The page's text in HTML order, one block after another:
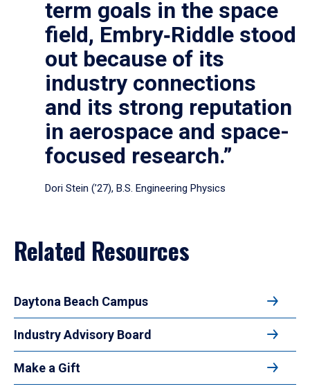
term goals in the space
field, Embry‑Riddle stood
out because of its
industry connections
and its strong reputation
in aerospace and space-
focused research.”
Dori Stein (’27), B.S. Engineering Physics
Related Resources
Daytona Beach Campus
Industry Advisory Board
Make a Gift